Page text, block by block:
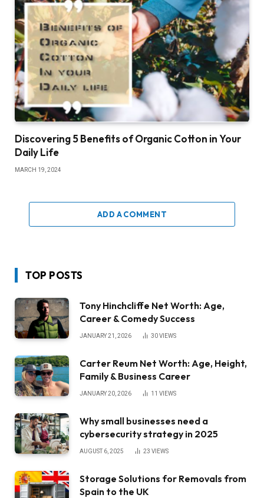
Discovering 5 Benefits of Organic Cotton in Your
Daily Life
MARCH 19, 2024
ADD A COMMENT
TOP POSTS
Tony Hinchcliffe Net Worth: Age,
Career & Comedy Success
JANUARY 21, 2026 30VIEWS
Carter Reum Net Worth: Age, Height,
Family & Business Career
JANUARY 20, 2026 11 VIEWS
Why small businesses need a
cybersecurity strategy in 2025
AUGUST 6, 2025 23 VIEWS
Storage Solutions for Removals from
Spain to the UK